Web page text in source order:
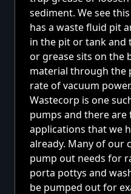
sediment. We see
has a waste fluid pit
in the pit or tank and
or grease sits on the
material through the
rate of vacuum power.
Wastecorp is one
pumps and there are
applications that we
already. Many of our
pump out needs for
porta pottys and
be pumped out for